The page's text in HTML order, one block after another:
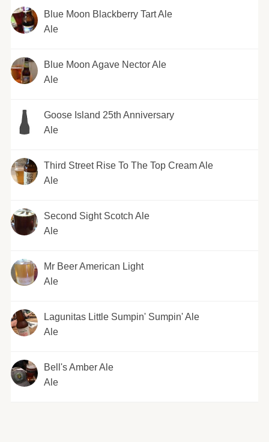
Blue Moon Blackberry Tart Ale
Ale
Blue Moon Agave Nector Ale
Ale
Goose Island 25th Anniversary
Ale
Third Street Rise To The Top Cream Ale
Ale
Second Sight Scotch Ale
Ale
Mr Beer American Light
Ale
Lagunitas Little Sumpin' Sumpin' Ale
Ale
Bell's Amber Ale
Ale